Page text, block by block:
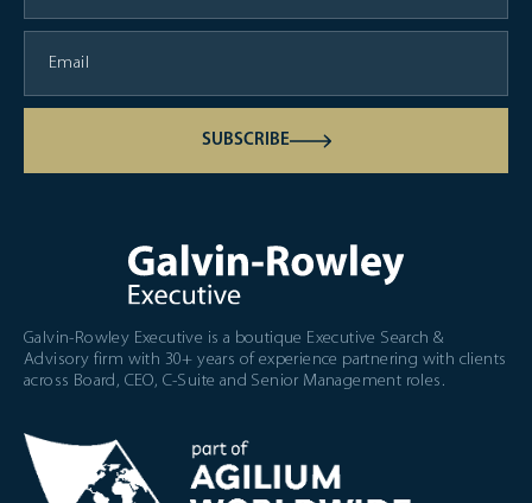
SUBSCRIBE
Galvin-Rowley Executive is a boutique Executive Search &
Advisory firm with 30+ years of experience partnering with clients
across Board, CEO, C-Suite and Senior Management roles.